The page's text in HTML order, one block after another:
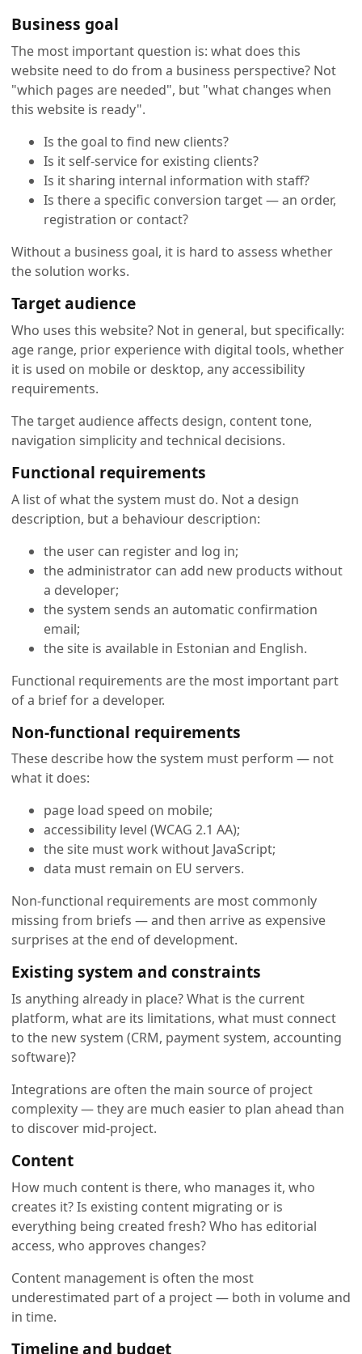
Business goal
The most important question is: what does this
website need to do from a business perspective? Not
"which pages are needed", but "what changes when
this website is ready".
Is the goal to find new clients?
Is it self-service for existing clients?
Is it sharing internal information with staff?
Is there a specific conversion target — an order,
registration or contact?
Without a business goal, it is hard to assess whether
the solution works.
Target audience
Who uses this website? Not in general, but specifically:
age range, prior experience with digital tools, whether
it is used on mobile or desktop, any accessibility
requirements.
The target audience affects design, content tone,
navigation simplicity and technical decisions.
Functional requirements
A list of what the system must do. Not a design
description, but a behaviour description:
the user can register and log in;
the administrator can add new products without
a developer;
the system sends an automatic confirmation
email;
the site is available in Estonian and English.
Functional requirements are the most important part
of a brief for a developer.
Non-functional requirements
These describe how the system must perform — not
what it does:
page load speed on mobile;
accessibility level (WCAG 2.1 AA);
the site must work without JavaScript;
data must remain on EU servers.
Non-functional requirements are most commonly
missing from briefs — and then arrive as expensive
surprises at the end of development.
Existing system and constraints
Is anything already in place? What is the current
platform, what are its limitations, what must connect
to the new system (CRM, payment system, accounting
software)?
Integrations are often the main source of project
complexity — they are much easier to plan ahead than
to discover mid-project.
Content
How much content is there, who manages it, who
creates it? Is existing content migrating or is
everything being created fresh? Who has editorial
access, who approves changes?
Content management is often the most
underestimated part of a project — both in volume and
in time.
Timeline and budget